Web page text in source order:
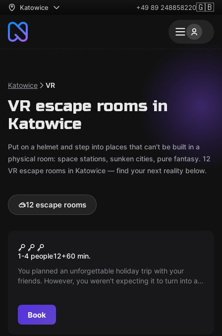
Katowice +49 89 248858220🇬🇧
Katowice VR
VR escape rooms in
Katowice
Put on a helmet and step into places that can't be built in a
physical room: space stations, sunken cities, pure fantasy. 12
VR escape rooms in Katowice — find your next reality below.
🥽12 escape rooms
Survival VR
1-4 people12+60 min.
You planned an unforgettable holiday trip with your
friends. However, you weren't expecting it to turn into a
Book